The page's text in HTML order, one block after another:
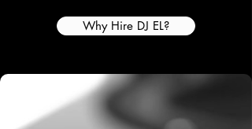
Why Hire DJ EL?